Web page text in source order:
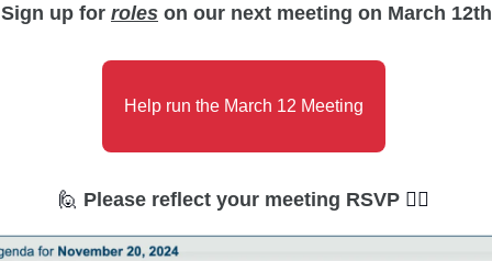
Sign up for roles on our next meeting on March 12th
Help run the March 12 Meeting
🙋 Please reflect your meeting RSVP 🙋‍♀